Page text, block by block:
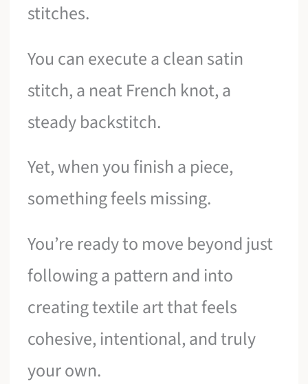
stitches.
You can execute a clean satin
stitch, a neat French knot, a
steady backstitch.
Yet, when you finish a piece,
something feels missing.
You’re ready to move beyond just
following a pattern and into
creating textile art that feels
cohesive, intentional, and truly
your own.